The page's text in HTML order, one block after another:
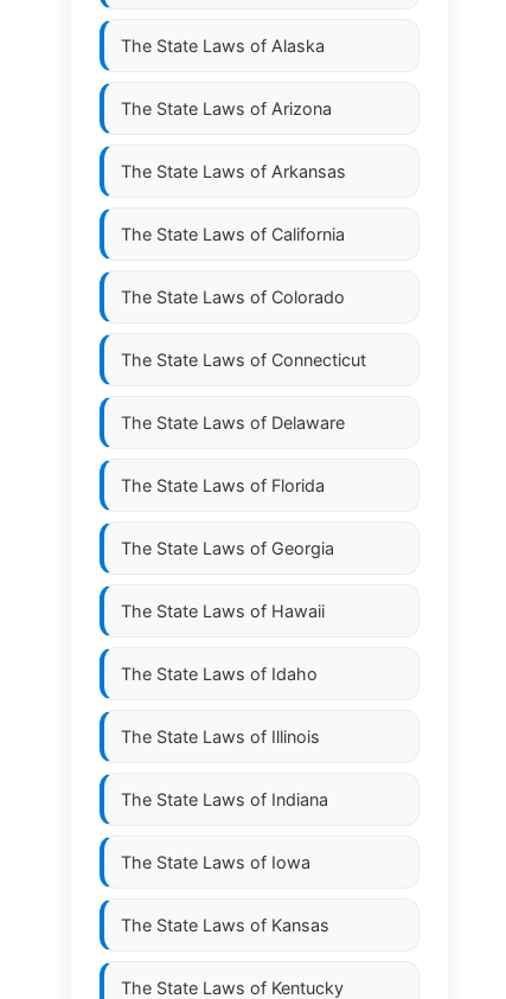
The State Laws of Alaska
The State Laws of Arizona
The State Laws of Arkansas
The State Laws of California
The State Laws of Colorado
The State Laws of Connecticut
The State Laws of Delaware
The State Laws of Florida
The State Laws of Georgia
The State Laws of Hawaii
The State Laws of Idaho
The State Laws of Illinois
The State Laws of Indiana
The State Laws of Iowa
The State Laws of Kansas
The State Laws of Kentucky